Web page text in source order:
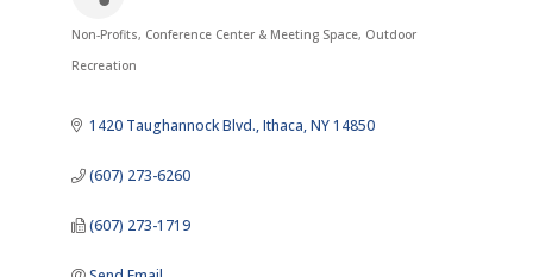
Categories
Non-Profits Conference Center & Meeting Space Outdoor
Recreation
1420 Taughannock Blvd. Ithaca NY14850
(607) 273-6260
(607) 273-1719